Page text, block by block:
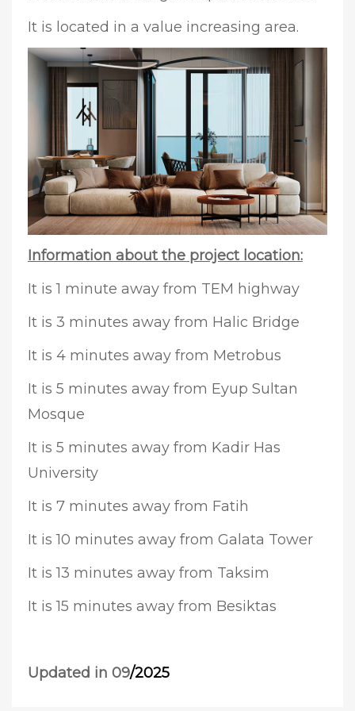
It is located in a value increasing area.
Information about the project location:
It is 1 minute away from TEM highway
It is 3 minutes away from Halic Bridge
It is 4 minutes away from Metrobus
It is 5 minutes away from Eyup Sultan
Mosque
It is 5 minutes away from Kadir Has
University
It is 7 minutes away from Fatih
It is 10 minutes away from Galata Tower
It is 13 minutes away from Taksim
It is 15 minutes away from Besiktas
Updated in 09/2025